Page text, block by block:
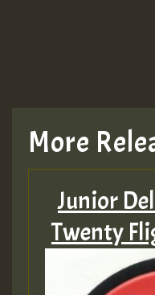
More
Junior
Twenty